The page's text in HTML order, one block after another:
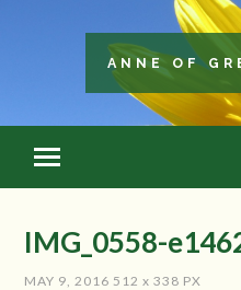
ANNE OF
IMG_0558-
MAY 9, 2016 512x 338 PX